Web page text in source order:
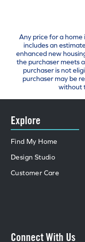
Any price for a home
includes an
enhanced new
the purchaser meets
purchaser is not
purchaser may be
without
Explore
Find My Home
Design Studio
Customer Care
Connect With Us